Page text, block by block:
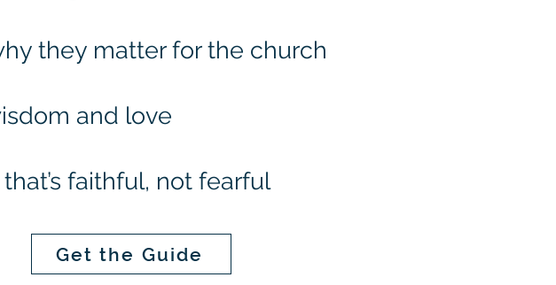
they matter for the church
and love
faithful, not fearful
Get the Guide